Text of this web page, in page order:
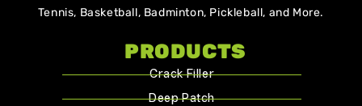
Tennis, Basketball, Badminton, Pickleball, and More.
PRODUCTS
Crack Filler
Deep Patch